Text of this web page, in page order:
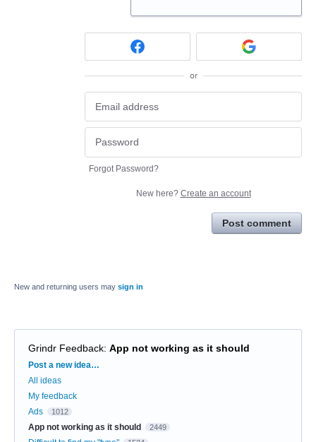
or
Forgot Password?
New here? Create an account
Post comment
New and returning users may sign in
Grindr Feedback: App not working as it should
Categories
Post a new idea…
All ideas
My feedback
Ads
1012
App not working as it should 2449